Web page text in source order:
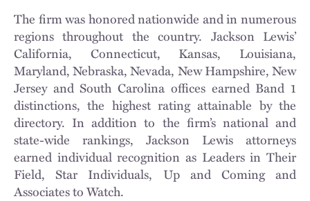
The firm was honored nationwide and in numerous
regions throughout the country. Jackson Lewis’
California, Connecticut, Kansas, Louisiana,
Maryland, Nebraska, Nevada, New Hampshire, New
Jersey and South Carolina offices earned Band 1
distinctions, the highest rating attainable by the
directory. In addition to the firm’s national and
state-wide rankings, Jackson Lewis attorneys
earned individual recognition as Leaders in Their
Field, Star Individuals, Up and Coming and
Associates to Watch.